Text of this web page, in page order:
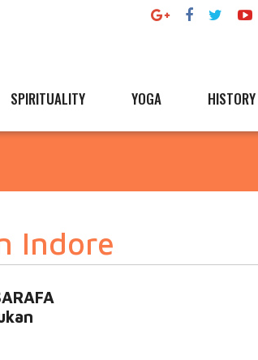
SPIRITUALITY YOGA HISTORY
Indore